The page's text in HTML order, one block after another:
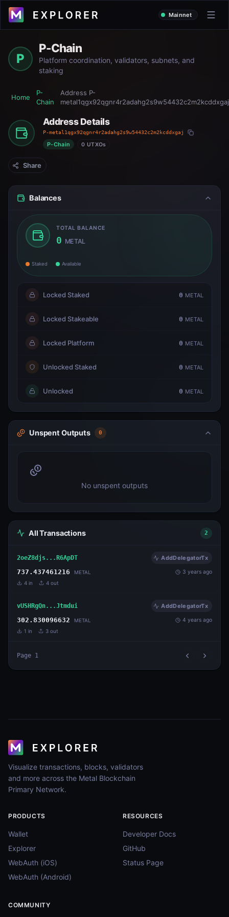
Mainnet
P
P-Chain
Platform coordination, validators, subnets, and
staking
Home
P-
Chain
Address P-
metal1qgx92qgnr4r2adahg2s9w54432c2m2kcddxgaj
Address Details
P-metal1qgx92qgnr4r2adahg2s9w54432c2m2kcddxgaj
P-Chain 0 UTXOs
Share
Balances
TOTAL BALANCE
0 METAL
Staked Available
Locked Staked 0 METAL
Locked Stakeable 0 METAL
Locked Platform 0 METAL
Unlocked Staked 0 METAL
Unlocked 0 METAL
Unspent Outputs 0
No unspent outputs
All Transactions 2
2oeZ8djs...R6ApDT AddDelegatorTx
737.437461216 METAL 3 years ago
4 in 4 out
vUSHRgQn...Jtmdui AddDelegatorTx
302.830096632 METAL 4 years ago
1 in 3 out
Page 1
Visualize transactions, blocks, validators
and more across the Metal Blockchain
Primary Network.
PRODUCTS
Wallet
Explorer
WebAuth (iOS)
WebAuth (Android)
RESOURCES
Developer Docs
GitHub
Status Page
COMMUNITY